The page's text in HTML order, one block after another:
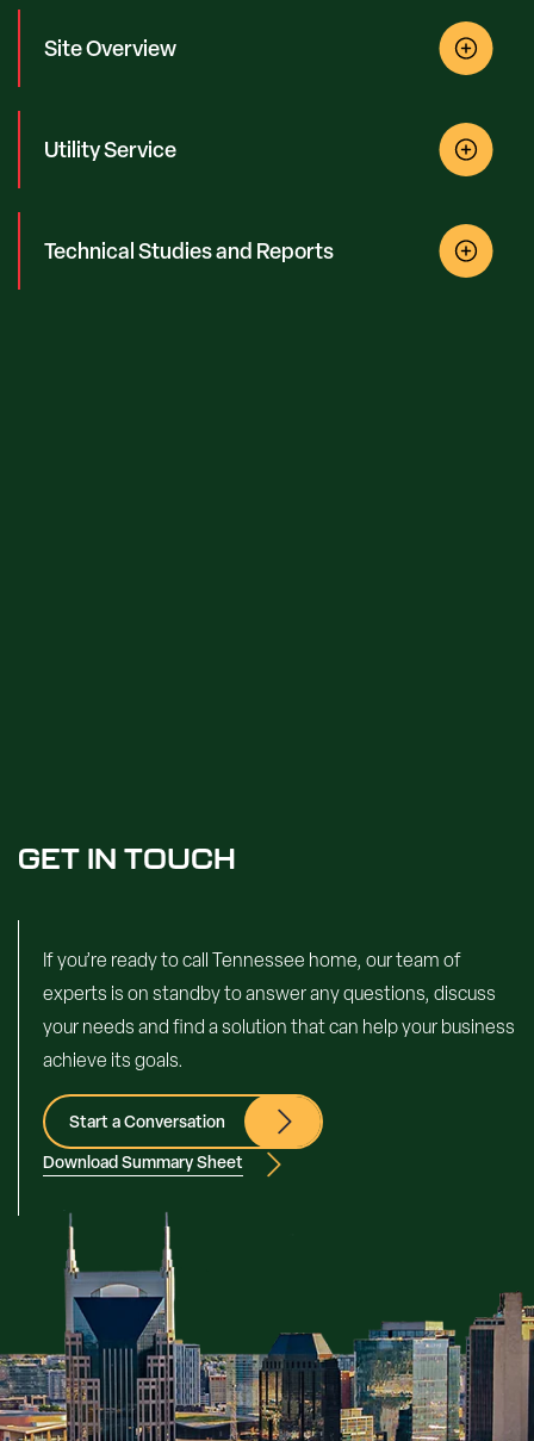
Site Overview
Utility Service
Technical Studies and Reports
GET IN TOUCH
If you’re ready to call Tennessee home, our team of
experts is on standby to answer any questions, discuss
your needs and find a solution that can help your business
achieve its goals.
Start a Conversation
Download Summary Sheet